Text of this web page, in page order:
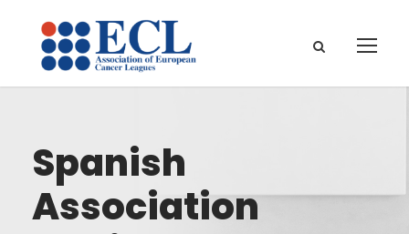
Spanish
Association